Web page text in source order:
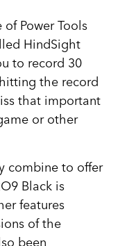
Power Tools
HindSight
to record 30
the record
that important
or other
combine to offer
Black is
features
of the